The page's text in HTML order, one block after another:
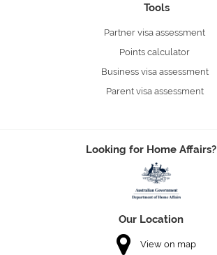
Tools
Partner visa assessment
Points calculator
Business visa assessment
Parent visa assessment
Looking for Home Affairs?
Our Location
View on map